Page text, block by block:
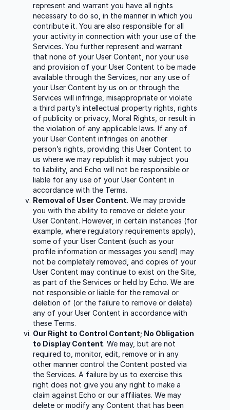
represent and warrant you have all rights
necessary to do so, in the manner in which you
contribute it. You are also responsible for all
your activity in connection with your use of the
Services. You further represent and warrant
that none of your User Content, nor your use
and provision of your User Content to be made
available through the Services, nor any use of
your User Content by us on or through the
Services will infringe, misappropriate or violate
a third party’s intellectual property rights, rights
of publicity or privacy, Moral Rights, or result in
the violation of any applicable laws. If any of
your User Content infringes on another
person’s rights, providing this User Content to
us where we may republish it may subject you
to liability, and Echo will not be responsible or
liable for any use of your User Content in
accordance with the Terms.
Removal of User Content. We may provide
you with the ability to remove or delete your
User Content. However, in certain instances (for
example, where regulatory requirements apply),
some of your User Content (such as your
profile information or messages you send) may
not be completely removed, and copies of your
User Content may continue to exist on the Site,
as part of the Services or held by Echo. We are
not responsible or liable for the removal or
deletion of (or the failure to remove or delete)
any of your User Content in accordance with
these Terms.
Our Right to Control Content; No Obligation
to Display Content. We may, but are not
required to, monitor, edit, remove or in any
other manner control the Content posted via
the Services. A failure by us to exercise this
right does not give you any right to make a
claim against Echo or our affiliates. We may
delete or modify any Content that has been